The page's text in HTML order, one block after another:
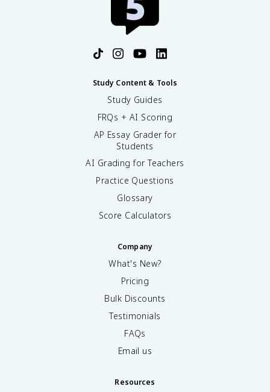
Study Content & Tools
Study Guides
FRQs + AI Scoring
AP Essay Grader for
Students
AI Grading for Teachers
Practice Questions
Glossary
Score Calculators
Company
What's New?
Pricing
Bulk Discounts
Testimonials
FAQs
Email us
Resources